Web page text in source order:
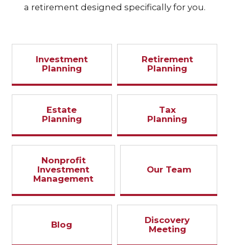
a retirement designed specifically for you.
Investment
Planning
Retirement
Planning
Estate
Planning
Tax
Planning
Nonprofit
Investment
Management
Our Team
Blog
Discovery
Meeting